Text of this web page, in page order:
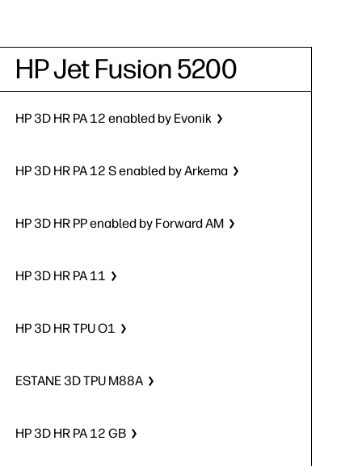
HP Jet Fusion 5200
HP 3D HR PA 12 enabled by Evonik
HP 3D HR PA 12 S enabled by Arkema
HP 3D HR PP enabled by Forward AM
HP 3D HR PA 11
HP 3D HR TPU O1
ESTANE 3D TPU M88A
HP 3D HR PA 12 GB